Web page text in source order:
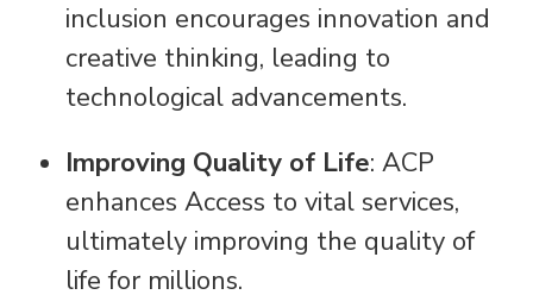
inclusion encourages innovation and
creative thinking, leading to
technological advancements.
Improving Quality of Life: ACP
enhances Access to vital services,
ultimately improving the quality of
life for millions.